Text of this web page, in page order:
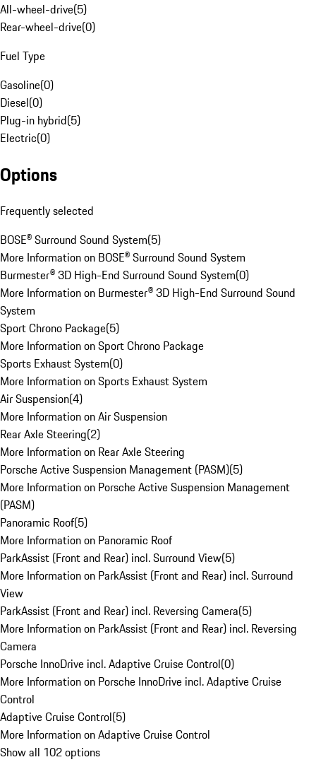
All-wheel-drive(5)
Rear-wheel-drive(0)
Fuel Type
Gasoline(0)
Diesel(0)
Plug-in hybrid(5)
Electric(0)
Options
Frequently selected
BOSE® Surround Sound System(5)
More Information on BOSE® Surround Sound System
Burmester® 3D High-End Surround Sound System(0)
More Information on Burmester® 3D High-End Surround Sound
System
Sport Chrono Package(5)
More Information on Sport Chrono Package
Sports Exhaust System(0)
More Information on Sports Exhaust System
Air Suspension(4)
More Information on Air Suspension
Rear Axle Steering(2)
More Information on Rear Axle Steering
Porsche Active Suspension Management (PASM)(5)
More Information on Porsche Active Suspension Management
(PASM)
Panoramic Roof(5)
More Information on Panoramic Roof
ParkAssist (Front and Rear) incl. Surround View(5)
More Information on ParkAssist (Front and Rear) incl. Surround
View
ParkAssist (Front and Rear) incl. Reversing Camera(5)
More Information on ParkAssist (Front and Rear) incl. Reversing
Camera
Porsche InnoDrive incl. Adaptive Cruise Control(0)
More Information on Porsche InnoDrive incl. Adaptive Cruise
Control
Adaptive Cruise Control(5)
More Information on Adaptive Cruise Control
Show all 102 options